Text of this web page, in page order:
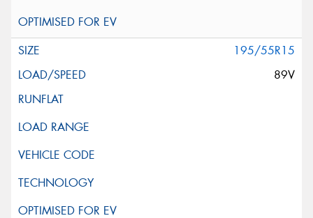
195/55R15
89V